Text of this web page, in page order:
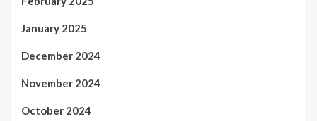
January 2025
December 2024
November 2024
October 2024